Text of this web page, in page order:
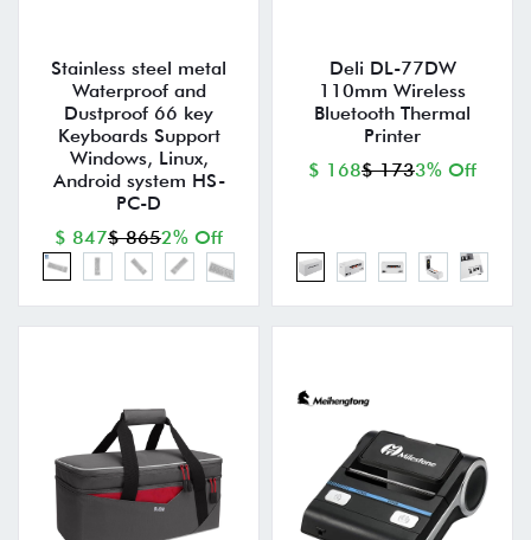
Stainless steel metal
Waterproof and
Dustproof 66 key
Keyboards Support
Windows, Linux,
Android system HS-
PC-D
$ 847$ 8652% Off
Deli DL-77DW
110mm Wireless
Bluetooth Thermal
Printer
$ 168$ 1733% Off